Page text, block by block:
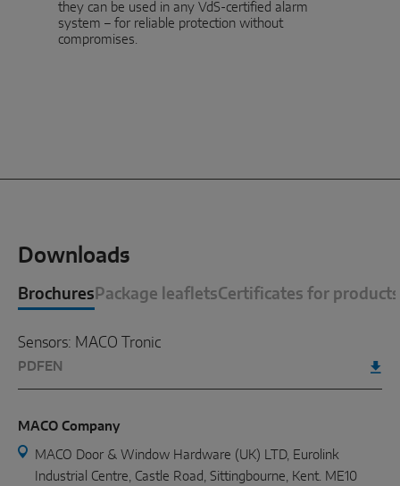
they can be used in any VdS-certified alarm
system – for reliable protection without
compromises.
Downloads
Brochures Package leafletsCertificates for products
Sensors: MACO Tronic
PDF EN
MACO Company
MACO Door & Window Hardware (UK) LTD, Eurolink
Industrial Centre, Castle Road, Sittingbourne, Kent. ME10